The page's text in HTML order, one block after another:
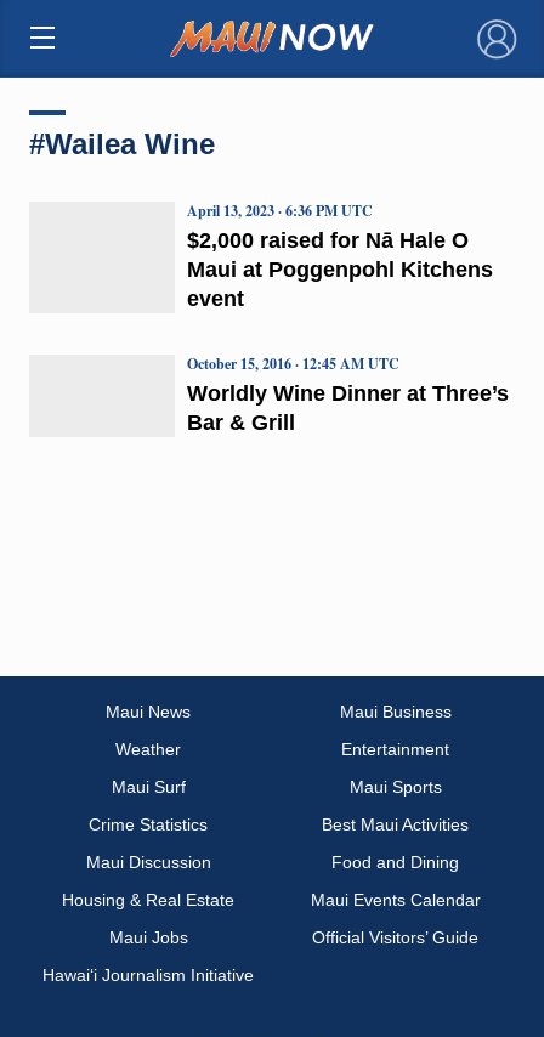
×
#Wailea Wine
$2,000 raised for Nā Hale O
Maui at Poggenpohl Kitchens
event
April 13, 2023 · 6:36 PM UTC
Worldly Wine Dinner at Three’s
Bar & Grill
October 15, 2016 · 12:45 AM UTC
Maui News
Maui Business
Weather
Entertainment
Maui Surf
Maui Sports
Crime Statistics
Best Maui Activities
Maui Discussion
Food and Dining
Housing & Real Estate
Maui Events Calendar
Maui Jobs
Official Visitors’ Guide
Hawai‘i Journalism Initiative